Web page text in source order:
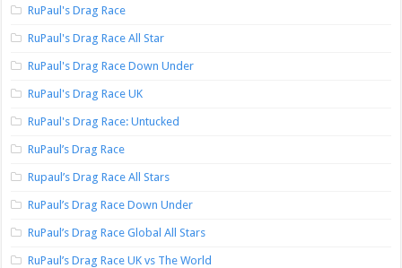
RuPaul's Drag Race
RuPaul's Drag Race All Star
RuPaul's Drag Race Down Under
RuPaul's Drag Race UK
RuPaul's Drag Race: Untucked
RuPaul’s Drag Race
Rupaul’s Drag Race All Stars
RuPaul’s Drag Race Down Under
RuPaul’s Drag Race Global All Stars
RuPaul’s Drag Race UK vs The World